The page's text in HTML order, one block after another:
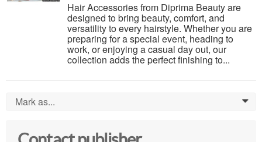
Hair Accessories from Diprima Beauty are
designed to bring beauty, comfort, and
versatility to every hairstyle. Whether you are
preparing for a special event, heading to
work, or enjoying a casual day out, our
collection adds the perfect finishing to...
Mark as... 0